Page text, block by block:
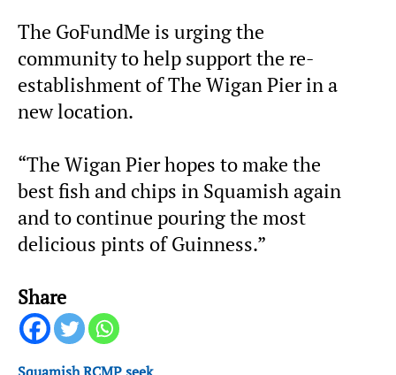
The GoFundMe is urging the
community to help support the re-
establishment of The Wigan Pier in a
new location.
“The Wigan Pier hopes to make the
best fish and chips in Squamish again
and to continue pouring the most
delicious pints of Guinness.”
Share